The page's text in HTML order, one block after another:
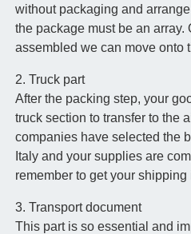
without packaging and
the package must be an array.
assembled we can move onto
2. Truck part
After the packing step, your
truck section to transfer to the
companies have selected the
Italy and your supplies are
remember to get your shipping
3. Transport document
This part is so essential and